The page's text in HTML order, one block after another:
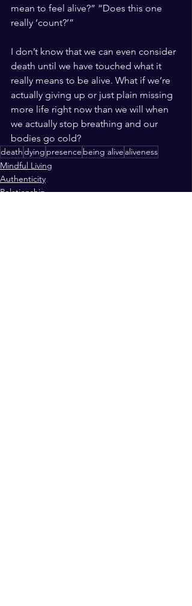
mean to feel alive?” “Does this one
really ‘count?’”
I don’t know that we can even consider
death until we have touched what it
really means to be alive. What if we’re
actually giving up or just plain missing
more life right now than we will when
we actually stop breathing and our
bodies go cold?
deathdying presence being alive aliveness
Mindful Living
Authenticity
Relationship